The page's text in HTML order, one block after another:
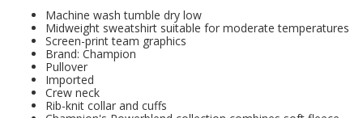
Machine wash tumble dry low
Midweight sweatshirt suitable for moderate temperatures
Screen-print team graphics
Brand: Champion
Pullover
Imported
Crew neck
Rib-knit collar and cuffs